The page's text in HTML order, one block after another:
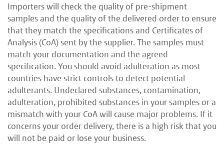
Importers will check the quality of pre-shipment
samples and the quality of the delivered order to ensure
that they match the specifications and Certificates of
Analysis (CoA) sent by the supplier. The samples must
match your documentation and the agreed
specification. You should avoid adulteration as most
countries have strict controls to detect potential
adulterants. Undeclared substances, contamination,
adulteration, prohibited substances in your samples or a
mismatch with your CoA will cause major problems. If it
concerns your order delivery, there is a high risk that you
will not be paid or lose your business.